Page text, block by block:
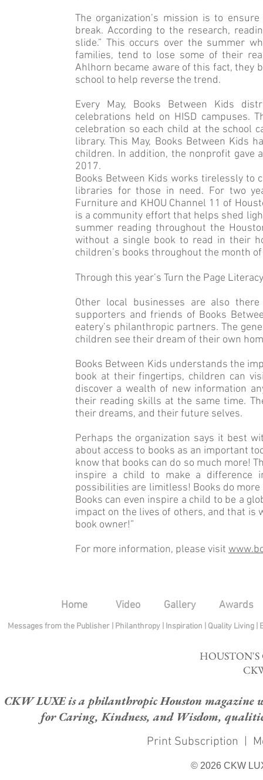
The organization’s mission is to
break. According to the research,
slide.” This occurs over the summer
families, tend to lose some of their
Ahlhorn became aware of this fact, they
school to help reverse the trend.
Every May, Books Between Kids
celebrations held on HISD campuses.
celebration so each child at the school
library. This May, Books Between Kids
children. In addition, the nonprofit gave
2017.
Books Between Kids works tirelessly to
libraries for those in need. For two
Furniture and KHOU Channel 11 of
is a community effort that helps shed
summer reading throughout the
without a single book to read in their
children’s books throughout the month
Through this year’s Turn the Page
Other local businesses are also
supporters and friends of Books
eatery’s philanthropic partners. The
children see their dream of their own
Books Between Kids understands the
book at their fingertips, children can
discover a wealth of new information
their reading skills at the same time.
their dreams, and their future selves.
Perhaps the organization says it best
about access to books as an important
know that books can do so much more!
inspire a child to make a difference
possibilities are limitless! Books do
Books can even inspire a child to be a
impact on the lives of others, and that is
book owner!”
For more information, please visit
Home Video Gallery Awards
Messages from the Publisher Philanthropy| Inspiration Quality Living
CKW LUXE is a philanthropic Houston magazine
for Caring, Kindness, and Wisdom,
Print Subscription |
© 2026 CKW